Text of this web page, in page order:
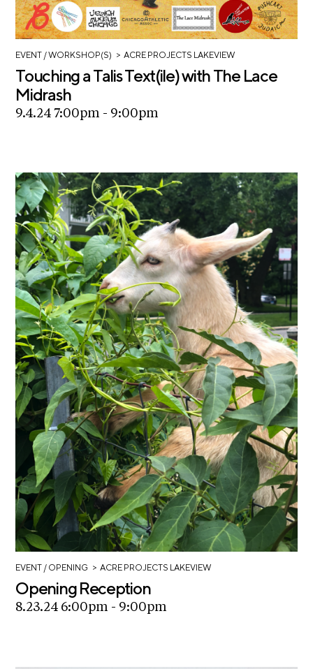
EVENT / WORKSHOP(S) > ACRE PROJECTS LAKEVIEW
Touching a Talis Text(ile) with The Lace
Midrash
9.4.24 7:00pm - 9:00pm
EVENT / OPENING > ACRE PROJECTS LAKEVIEW
Opening Reception
8.23.24 6:00pm - 9:00pm